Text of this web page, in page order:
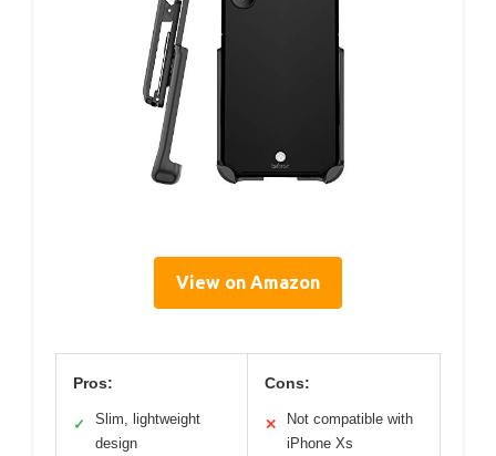
View on Amazon
Pros:
✓
Slim, lightweight
design
Cons:
✕
Not compatible with
iPhone Xs